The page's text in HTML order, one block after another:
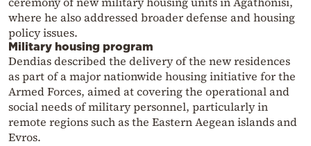
where he also addressed broader defense and housing
policy issues.
Military housing program
Dendias described the delivery of the new residences
as part of a major nationwide housing initiative for the
Armed Forces, aimed at covering the operational and
social needs of military personnel, particularly in
remote regions such as the Eastern Aegean islands and
Evros.